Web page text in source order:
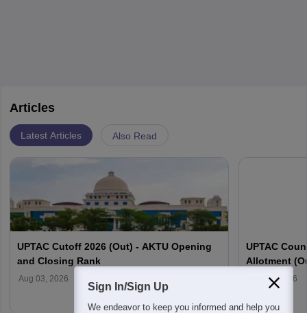
Articles
Latest Articles Also Read
UPTAC Cutoff 2026 (Out) - AKTU Opening
and Closing Rank
Aug 03, 2026
UPTAC
Allotment
Verification
Aug 03, 2026
Sign In/Sign Up
We endeavor to keep you informed and help you